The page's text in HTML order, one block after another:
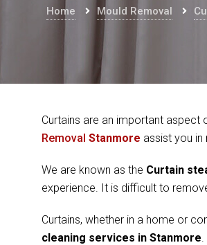
Home Mould Removal
Curtains are an important aspect
Removal Stanmore assist you
We are known as the Curtain
experience. It is difficult to
Curtains, whether in a home or
cleaning services in Stanmore